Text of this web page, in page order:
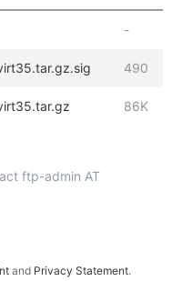
-
490
86K
ftp-admin AT
and Privacy Statement.